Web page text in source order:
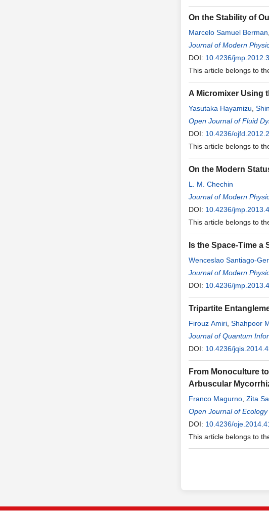
On the Stability of
Marcelo Samuel Berman
Journal of Modern
DOI: 10.4236/
This article belongs to
A Micromixer Using
Yasutaka Hayamizu
Open Journal of Fluid
DOI: 10.4236/
This article belongs to
On the Modern
L. M. Chechin
Journal of Modern
DOI: 10.4236/
This article belongs to
Is the Space-Time
Wenceslao Santiago-
Journal of Modern
DOI: 10.4236/
Tripartite
Firouz Amiri Shahpoor
Journal of Quantum
DOI: 10.4236/
From Monoculture
Arbuscular
Franco Magurno Zita
Open Journal of Ecology
DOI: 10.4236/
This article belongs to